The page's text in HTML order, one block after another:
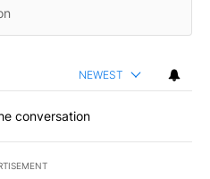
NEWEST
conversation